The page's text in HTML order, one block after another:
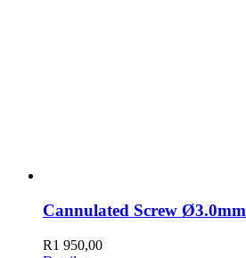
Cannulated Screw Ø3.0mm
R1 950,00